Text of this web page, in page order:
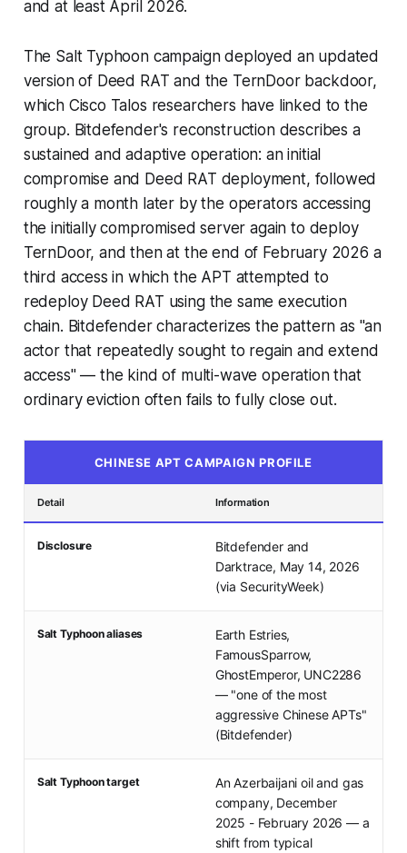
and at least April 2026.
The Salt Typhoon campaign deployed an updated
version of Deed RAT and the TernDoor backdoor,
which Cisco Talos researchers have linked to the
group. Bitdefender's reconstruction describes a
sustained and adaptive operation: an initial
compromise and Deed RAT deployment, followed
roughly a month later by the operators accessing
the initially compromised server again to deploy
TernDoor, and then at the end of February 2026 a
third access in which the APT attempted to
redeploy Deed RAT using the same execution
chain. Bitdefender characterizes the pattern as "an
actor that repeatedly sought to regain and extend
access" — the kind of multi-wave operation that
ordinary eviction often fails to fully close out.
CHINESE APT CAMPAIGN PROFILE
Detail Information
Disclosure
Bitdefender and
Darktrace, May 14, 2026
(via SecurityWeek)
Salt Typhoon aliases
Earth Estries,
FamousSparrow,
GhostEmperor, UNC2286
— "one of the most
aggressive Chinese APTs"
(Bitdefender)
Salt Typhoon target
An Azerbaijani oil and gas
company, December
2025 - February 2026 — a
shift from typical